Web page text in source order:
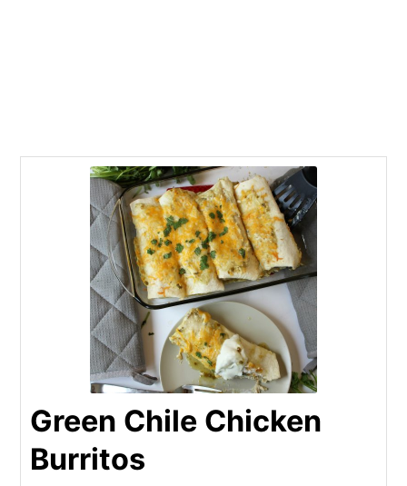
Green Chile Chicken
Burritos